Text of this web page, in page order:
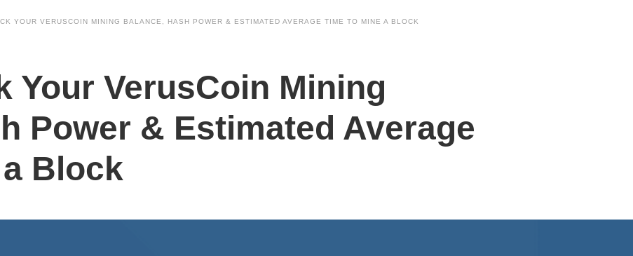
YOUR VERUSCOIN MINING BALANCE, HASH POWER & ESTIMATED AVERAGE TIME TO MINE A BLOCK
Your VerusCoin Mining
Power & Estimated Average
Block